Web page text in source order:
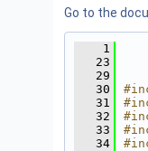
Go to the
    1
   23
   29
   30
   31
   32
   33
   34